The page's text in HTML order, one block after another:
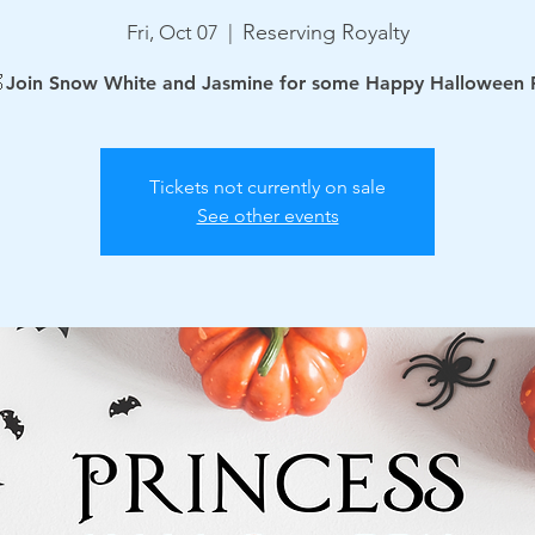
Fri, Oct 07
  |
Reserving Royalty
Snow White and Jasmine for some Happy Halloween
Tickets not currently on sale
See other events